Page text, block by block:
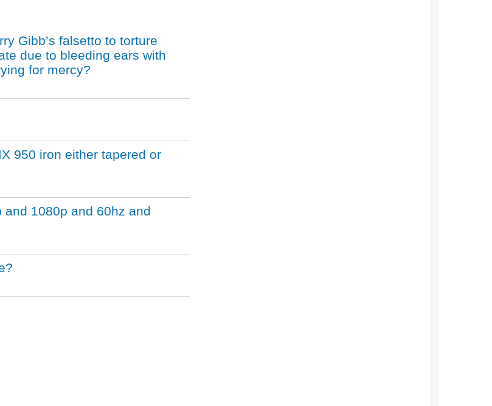
Gibb’s falsetto to torture
due to bleeding ears with
for mercy?
950 iron either tapered or
1080p and 60hz and